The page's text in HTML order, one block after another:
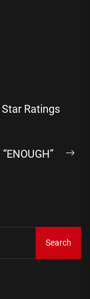
Star Ratings
Search